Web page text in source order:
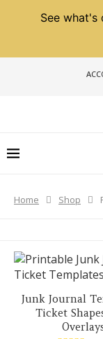
See what's
Home Shop
Junk Journal
Ticket